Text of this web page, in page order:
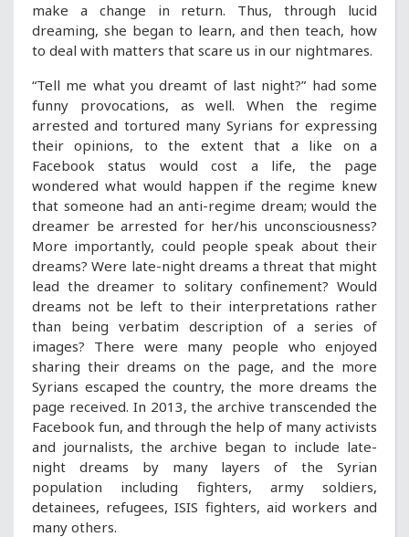
make a change in return. Thus, through lucid
dreaming, she began to learn, and then teach, how
to deal with matters that scare us in our nightmares.
“Tell me what you dreamt of last night?” had some
funny provocations, as well. When the regime
arrested and tortured many Syrians for expressing
their opinions, to the extent that a like on a
Facebook status would cost a life, the page
wondered what would happen if the regime knew
that someone had an anti-regime dream; would the
dreamer be arrested for her/his unconsciousness?
More importantly, could people speak about their
dreams? Were late-night dreams a threat that might
lead the dreamer to solitary confinement? Would
dreams not be left to their interpretations rather
than being verbatim description of a series of
images? There were many people who enjoyed
sharing their dreams on the page, and the more
Syrians escaped the country, the more dreams the
page received. In 2013, the archive transcended the
Facebook fun, and through the help of many activists
and journalists, the archive began to include late-
night dreams by many layers of the Syrian
population including fighters, army soldiers,
detainees, refugees, ISIS fighters, aid workers and
many others.